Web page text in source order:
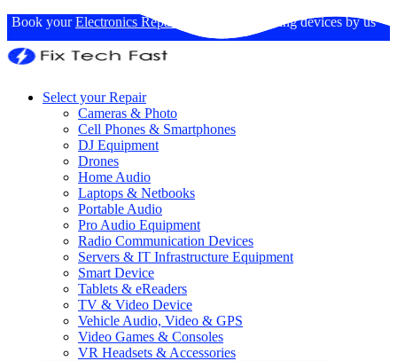
Book yourElectronics Repairs : Expertise in fixing devices by us
Select your Repair
Cameras & Photo
Cell Phones & Smartphones
DJ Equipment
Drones
Home Audio
Laptops & Netbooks
Portable Audio
Pro Audio Equipment
Radio Communication Devices
Servers & IT Infrastructure Equipment
Smart Device
Tablets & eReaders
TV & Video Device
Vehicle Audio, Video & GPS
Video Games & Consoles
VR Headsets & Accessories